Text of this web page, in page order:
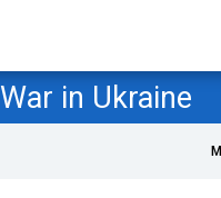
War in Ukraine